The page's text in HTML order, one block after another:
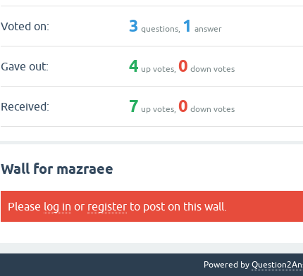
Voted on: 3 questions, 1 answer
Gave out: 4 up votes,0 down votes
Received: 7 up votes,0 down votes
Wall for mazraee
Please log in or register to post on this wall.
Powered by